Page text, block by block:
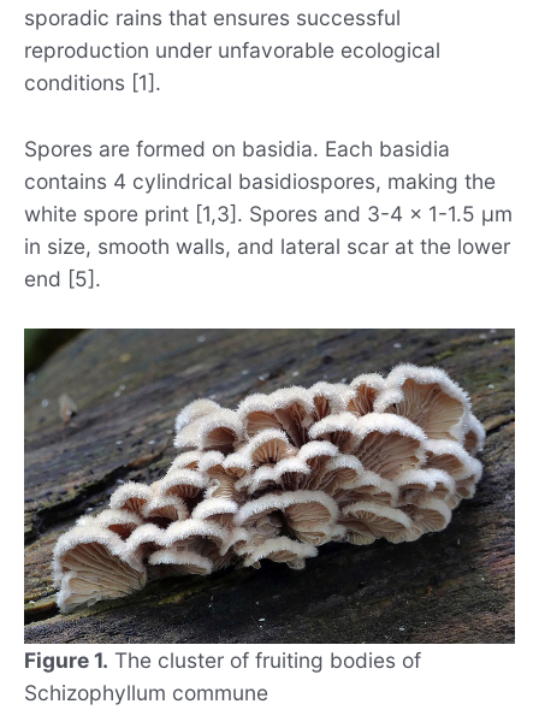
sporadic rains that ensures successful
reproduction under unfavorable ecological
conditions [1].
Spores are formed on basidia. Each basidia
contains 4 cylindrical basidiospores, making the
white spore print [1,3]. Spores and 3-4 x 1-1.5 µm
in size, smooth walls, and lateral scar at the lower
end [5].
Figure 1. The cluster of fruiting bodies of
Schizophyllum commune